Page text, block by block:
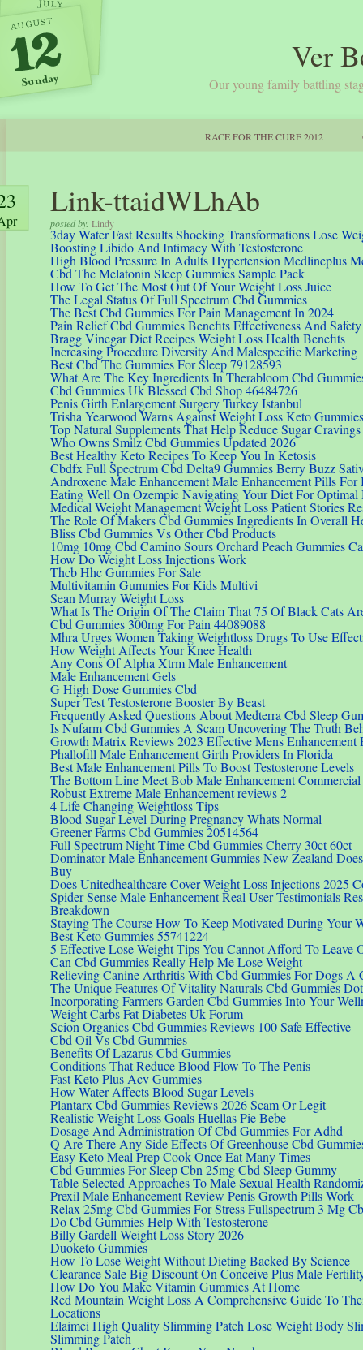
Ver
Our young family battling
RACE FOR THE CURE 2012
Link-ttaidWLhAb
posted by: Lindy
3day Water Fast Results Shocking Transformations Lose
Boosting Libido And Intimacy With Testosterone
High Blood Pressure In Adults Hypertension Medlineplus
Cbd Thc Melatonin Sleep Gummies Sample Pack
How To Get The Most Out Of Your Weight Loss Juice
The Legal Status Of Full Spectrum Cbd Gummies
The Best Cbd Gummies For Pain Management In 2024
Pain Relief Cbd Gummies Benefits Effectiveness And Safety
Bragg Vinegar Diet Recipes Weight Loss Health Benefits
Increasing Procedure Diversity And Malespecific Marketing
Best Cbd Thc Gummies For Sleep 79128593
What Are The Key Ingredients In Therabloom Cbd
Cbd Gummies Uk Blessed Cbd Shop 46484726
Penis Girth Enlargement Surgery Turkey Istanbul
Trisha Yearwood Warns Against Weight Loss Keto
Top Natural Supplements That Help Reduce Sugar
Who Owns Smilz Cbd Gummies Updated 2026
Best Healthy Keto Recipes To Keep You In Ketosis
Cbdfx Full Spectrum Cbd Delta9 Gummies Berry Buzz
Androxene Male Enhancement Male Enhancement Pills
Eating Well On Ozempic Navigating Your Diet For
Medical Weight Management Weight Loss Patient Stories
The Role Of Makers Cbd Gummies Ingredients In Overall
Bliss Cbd Gummies Vs Other Cbd Products
10mg 10mg Cbd Camino Sours Orchard Peach Gummies
How Do Weight Loss Injections Work
Thcb Hhc Gummies For Sale
Multivitamin Gummies For Kids Multivi
Sean Murray Weight Loss
What Is The Origin Of The Claim That 75 Of Black Cats
Cbd Gummies 300mg For Pain 44089088
Mhra Urges Women Taking Weightloss Drugs To Use
How Weight Affects Your Knee Health
Any Cons Of Alpha Xtrm Male Enhancement
Male Enhancement Gels
G High Dose Gummies Cbd
Super Test Testosterone Booster By Beast
Frequently Asked Questions About Medterra Cbd Sleep
Is Nufarm Cbd Gummies A Scam Uncovering The Truth
Growth Matrix Reviews 2023 Effective Mens Enhancement
Phallofill Male Enhancement Girth Providers In Florida
Best Male Enhancement Pills To Boost Testosterone Levels
The Bottom Line Meet Bob Male Enhancement Commercial
Robust Extreme Male Enhancement reviews 2
4 Life Changing Weightloss Tips
Blood Sugar Level During Pregnancy Whats Normal
Greener Farms Cbd Gummies 20514564
Full Spectrum Night Time Cbd Gummies Cherry 30ct 60ct
Dominator Male Enhancement Gummies New Zealand
Buy
Does Unitedhealthcare Cover Weight Loss Injections 2025
Spider Sense Male Enhancement Real User Testimonials
Breakdown
Staying The Course How To Keep Motivated During Your
Best Keto Gummies 55741224
5 Effective Lose Weight Tips You Cannot Afford To Leave
Can Cbd Gummies Really Help Me Lose Weight
Relieving Canine Arthritis With Cbd Gummies For Dogs A
The Unique Features Of Vitality Naturals Cbd Gummies
Incorporating Farmers Garden Cbd Gummies Into Your
Weight Carbs Fat Diabetes Uk Forum
Scion Organics Cbd Gummies Reviews 100 Safe Effective
Cbd Oil Vs Cbd Gummies
Benefits Of Lazarus Cbd Gummies
Conditions That Reduce Blood Flow To The Penis
Fast Keto Plus Acv Gummies
How Water Affects Blood Sugar Levels
Plantarx Cbd Gummies Reviews 2026 Scam Or Legit
Realistic Weight Loss Goals Huellas Pie Bebe
Dosage And Administration Of Cbd Gummies For Adhd
Q Are There Any Side Effects Of Greenhouse Cbd
Easy Keto Meal Prep Cook Once Eat Many Times
Cbd Gummies For Sleep Cbn 25mg Cbd Sleep Gummy
Table Selected Approaches To Male Sexual Health
Prexil Male Enhancement Review Penis Growth Pills Work
Relax 25mg Cbd Gummies For Stress Fullspectrum 3 Mg
Do Cbd Gummies Help With Testosterone
Billy Gardell Weight Loss Story 2026
Duoketo Gummies
How To Lose Weight Without Dieting Backed By Science
Clearance Sale Big Discount On Conceive Plus Male
How Do You Make Vitamin Gummies At Home
Red Mountain Weight Loss A Comprehensive Guide To
Locations
Elaimei High Quality Slimming Patch Lose Weight Body
Slimming Patch